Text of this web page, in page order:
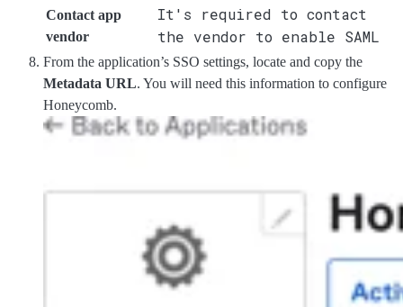
Contact app
vendor
It's required to contact
the vendor to enable SAML
From the application’s SSO settings, locate and copy the
Metadata URL. You will need this information to configure
Honeycomb.